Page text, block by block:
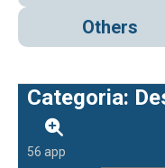
Others
Categoria:
56 app